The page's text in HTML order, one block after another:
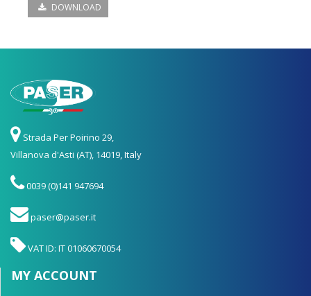
DOWNLOAD
Strada Per Poirino 29,
Villanova d'Asti (AT), 14019, Italy
0039 (0)141 947694
paser@paser.it
VAT ID: IT 01060670054
MY ACCOUNT